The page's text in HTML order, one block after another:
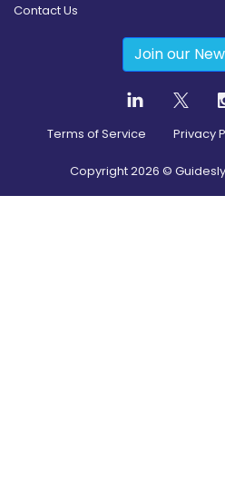
Contact Us
Join our
Terms of Service Privacy
Copyright2026 ©